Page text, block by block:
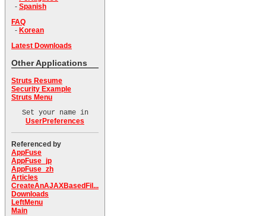
- Spanish
FAQ
- Korean
Latest Downloads
Other Applications
Struts Resume
Security Example
Struts Menu
Set your name in
UserPreferences
Referenced by
AppFuse
AppFuse_jp
AppFuse_zh
Articles
CreateAnAJAXBasedFil...
Downloads
LeftMenu
Main